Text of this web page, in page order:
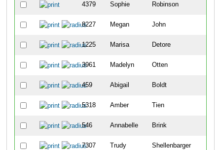
4379 Sophie Robinson
8227 Megan John
1225 Marisa Detore
3961 Madelyn Otten
459 Abigail Boldt
5318 Amber Tien
546 Annabelle Brink
7307 Trudy Shellenbarger